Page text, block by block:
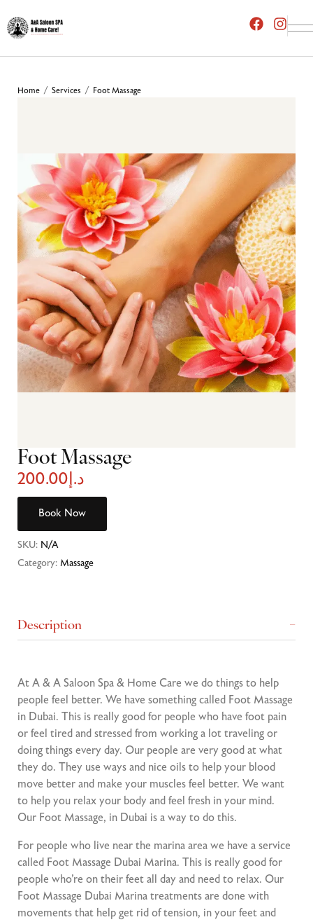
Home / Services / Foot Massage
Foot Massage
د.إ200.00
Book Now
SKU: N/A
Category: Massage
Description
At A & A Saloon Spa & Home Care we do things to help
people feel better. We have something called Foot Massage
in Dubai. This is really good for people who have foot pain
or feel tired and stressed from working a lot traveling or
doing things every day. Our people are very good at what
they do. They use ways and nice oils to help your blood
move better and make your muscles feel better. We want
to help you relax your body and feel fresh in your mind.
Our Foot Massage, in Dubai is a way to do this.
For people who live near the marina area we have a service
called Foot Massage Dubai Marina. This is really good for
people who’re on their feet all day and need to relax. Our
Foot Massage Dubai Marina treatments are done with
movements that help get rid of tension, in your feet and